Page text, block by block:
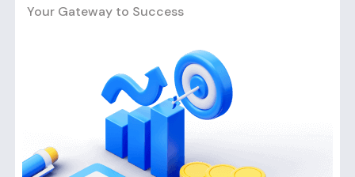
Your Gateway to Success